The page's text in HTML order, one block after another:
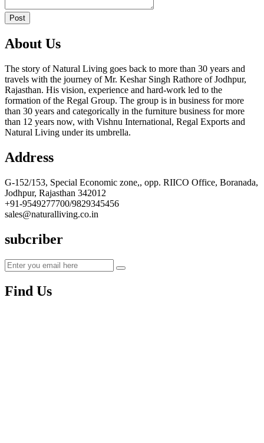
Post
About Us
The story of Natural Living goes back to more than 30 years and
travels with the journey of Mr. Keshar Singh Rathore of Jodhpur,
Rajasthan. His vision, experience and hard-work led to the
formation of the Regal Group. The group is in business for more
than 30 years and categorically in the furniture business for more
than 12 years now, with Vishnu International, Regal Exports and
Natural Living under its umbrella.
Address
G-152/153, Special Economic zone,, opp. RIICO Office, Boranada,
Jodhpur, Rajasthan 342012
+91-9549277700/9829345456
sales@naturalliving.co.in
subcriber
Find Us